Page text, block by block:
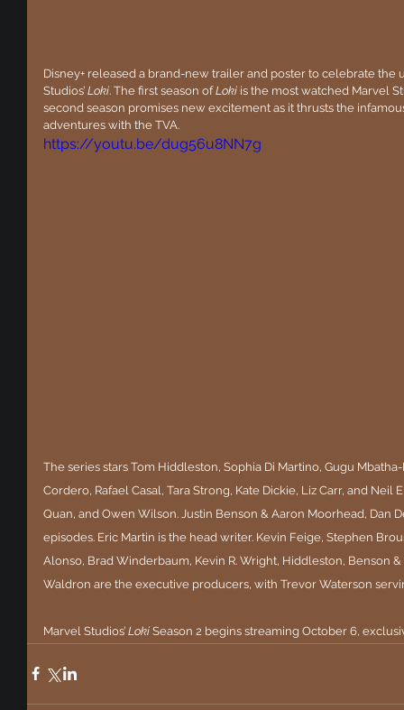
Disney+ released a brand-new trailer and poster to celebrate
Studios’ Loki. The first season of Loki is the most watched Marvel
second season promises new excitement as it thrusts the
adventures with the TVA.
https://youtu.be/dug56u8NN7g
The series stars Tom Hiddleston, Sophia Di Martino, Gugu
Cordero, Rafael Casal, Tara Strong, Kate Dickie, Liz Carr, and
Quan, and Owen Wilson. Justin Benson & Aaron Moorhead, Dan
episodes. Eric Martin is the head writer. Kevin Feige, Stephen
Alonso, Brad Winderbaum, Kevin R. Wright, Hiddleston, Benson
Waldron are the executive producers, with Trevor Waterson
Marvel Studios’ Loki Season 2 begins streaming October 6,